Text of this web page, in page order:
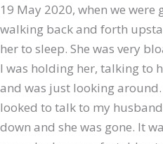
19 May 2020, when we were
walking back and forth
her to sleep. She was very
I was holding her, talking to
and was just looking
looked to talk to my
down and she was gone. It